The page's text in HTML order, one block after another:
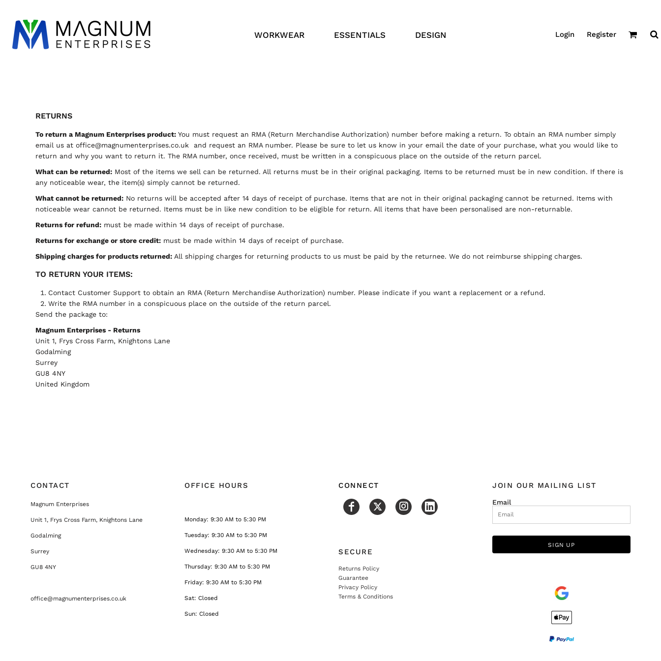
WORKWEAR ESSENTIALS DESIGN Login Register
RETURNS
To return a Magnum Enterprises product: You must request an RMA (Return Merchandise Authorization) number before making a return. To obtain an RMA number simply
email us at office@magnumenterprises.co.uk and request an RMA number. Please be sure to let us know in your email the date of your purchase, what you would like to
return and why you want to return it. The RMA number, once received, must be written in a conspicuous place on the outside of the return parcel.
What can be returned: Most of the items we sell can be returned. All returns must be in their original packaging. Items to be returned must be in new condition. If there is
any noticeable wear, the item(s) simply cannot be returned.
What cannot be returned: No returns will be accepted after 14 days of receipt of purchase. Items that are not in their original packaging cannot be returned. Items with
noticeable wear cannot be returned. Items must be in like new condition to be eligible for return. All items that have been personalised are non-returnable.
Returns for refund: must be made within 14 days of receipt of purchase.
Returns for exchange or store credit: must be made within 14 days of receipt of purchase.
Shipping charges for products returned: All shipping charges for returning products to us must be paid by the returnee. We do not reimburse shipping charges.
TO RETURN YOUR ITEMS:
Contact Customer Support to obtain an RMA (Return Merchandise Authorization) number. Please indicate if you want a replacement or a refund.
Write the RMA number in a conspicuous place on the outside of the return parcel.
Send the package to:
Magnum Enterprises - Returns
Unit 1, Frys Cross Farm, Knightons Lane
Godalming
Surrey
GU8 4NY
United Kingdom
CONTACT
Magnum Enterprises
Unit 1, Frys Cross Farm, Knightons Lane
Godalming
Surrey
GU8 4NY
office@magnumenterprises.co.uk
OFFICE HOURS
Monday: 9:30 AM to 5:30 PM
Tuesday: 9:30 AM to 5:30 PM
Wednesday: 9:30 AM to 5:30 PM
Thursday: 9:30 AM to 5:30 PM
Friday: 9:30 AM to 5:30 PM
Sat: Closed
Sun: Closed
CONNECT
SECURE
Returns Policy
Guarantee
Privacy Policy
Terms & Conditions
JOIN OUR MAILING LIST
Email
SIGN UP
ESSENTIALS
DESIGN